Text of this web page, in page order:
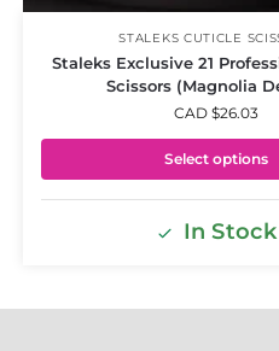
STALEKS CUTICLE
Staleks Exclusive 21
Scissors (Magnolia
CAD $26.03
Select options
In Stock